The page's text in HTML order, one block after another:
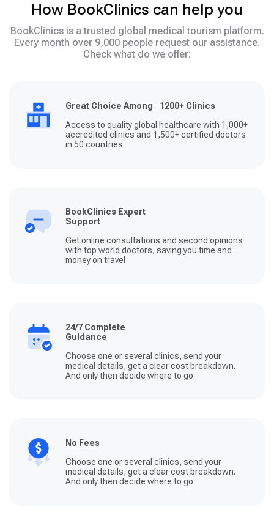
How BookClinics can help you
BookClinics is a trusted global medical tourism platform.
Every month over 9,000 people request our assistance.
Check what do we offer:
Great Choice Among 1200+ Clinics
Access to quality global healthcare with 1,000+
accredited clinics and 1,500+ certified doctors
in 50 countries
BookClinics Expert
Support
Get online consultations and second opinions
with top world doctors, saving you time and
money on travel
24/7 Complete
Guidance
Choose one or several clinics, send your
medical details, get a clear cost breakdown.
And only then decide where to go
No Fees
Choose one or several clinics, send your
medical details, get a clear cost breakdown.
And only then decide where to go